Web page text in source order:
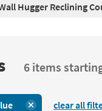
Hugger Reclining
6 items
clear all